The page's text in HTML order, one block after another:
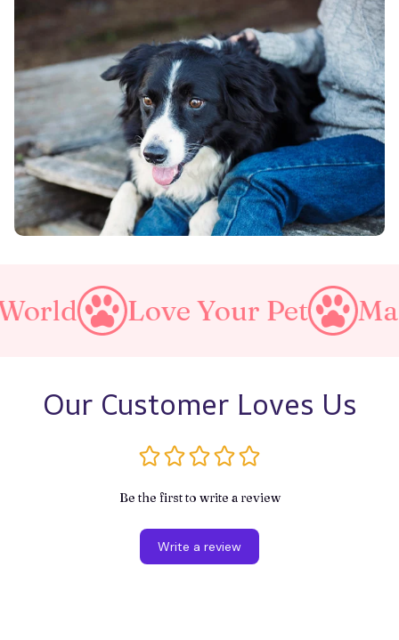
Your Pet Make A
Our Customer Loves Us
Be the first to write a review
Write a review